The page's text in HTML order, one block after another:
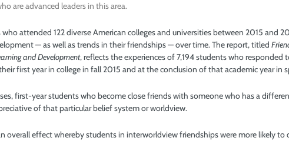
are advanced leaders in this area.
attended 122 diverse American colleges and universities between 2015 and
— as well as trends in their friendships — over time. The report, titled
and Development, reflects the experiences of 7,194 students who responded
first year in college in fall 2015 and at the conclusion of that academic year in
first-year students who become close friends with someone who has a
of that particular belief system or worldview.
overall effect whereby students in interworldview friendships were more likely